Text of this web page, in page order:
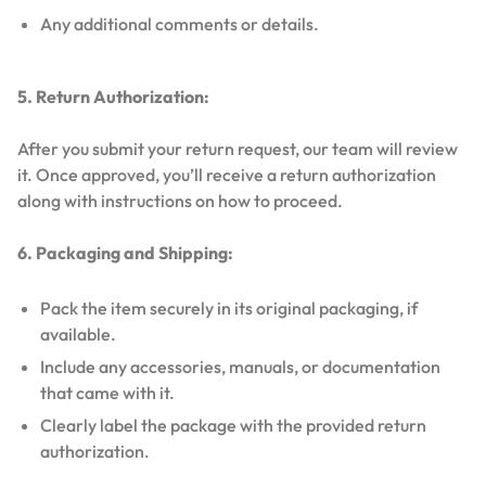
Any additional comments or details.
5. Return Authorization:
After you submit your return request, our team will review
it. Once approved, you’ll receive a return authorization
along with instructions on how to proceed.
6. Packaging and Shipping:
Pack the item securely in its original packaging, if
available.
Include any accessories, manuals, or documentation
that came with it.
Clearly label the package with the provided return
authorization.